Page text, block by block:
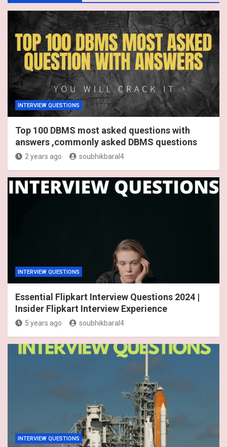
INTERVIEW QUESTIONS
Top 100 DBMS most asked questions with
answers ,commonly asked DBMS questions
2 years ago soubhikbaral4
INTERVIEW QUESTIONS
Essential Flipkart Interview Questions 2024 |
Insider Flipkart Interview Experience
5 years ago soubhikbaral4
INTERVIEW QUESTIONS